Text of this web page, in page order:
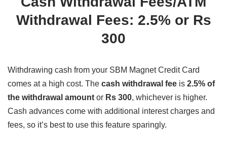
Withdrawal Fees: 2.5% or Rs
300
Withdrawing cash from your SBM Magnet Credit Card
comes at a high cost. The cash withdrawal fee is 2.5% of
the withdrawal amount or Rs 300, whichever is higher.
Cash advances come with additional interest charges and
fees, so it’s best to use this feature sparingly.